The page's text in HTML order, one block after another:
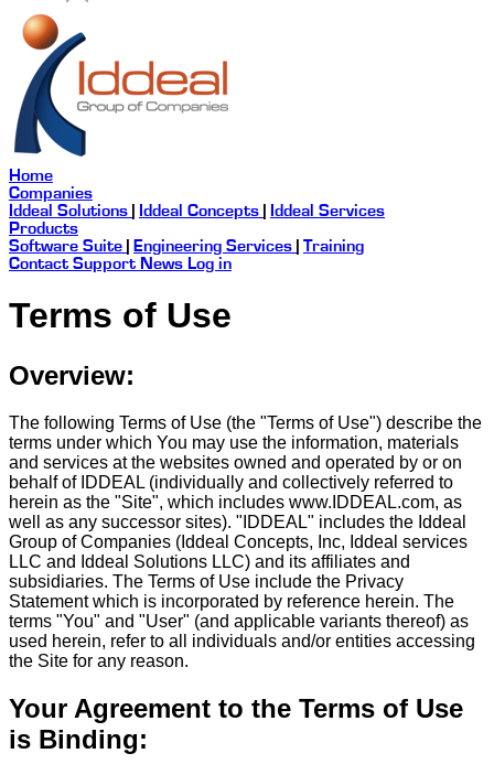
Home
Companies
Iddeal Solutions
Iddeal Concepts
Iddeal Services
Products
Software Suite
Engineering Services
Training
Contact Support News Log in
Terms of Use
Overview:
The following Terms of Use (the "Terms of Use") describe the
terms under which You may use the information, materials
and services at the websites owned and operated by or on
behalf of IDDEAL (individually and collectively referred to
herein as the "Site", which includes www.IDDEAL.com, as
well as any successor sites). "IDDEAL" includes the Iddeal
Group of Companies (Iddeal Concepts, Inc, Iddeal services
LLC and Iddeal Solutions LLC) and its affiliates and
subsidiaries. The Terms of Use include the Privacy
Statement which is incorporated by reference herein. The
terms "You" and "User" (and applicable variants thereof) as
used herein, refer to all individuals and/or entities accessing
the Site for any reason.
Your Agreement to the Terms of Use
is Binding: